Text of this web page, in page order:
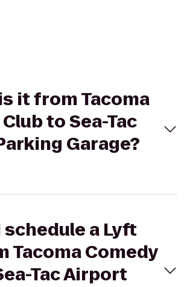
it from Tacoma
to Sea-Tac
Garage?
schedule a Lyft
Tacoma Comedy
Tac Airport